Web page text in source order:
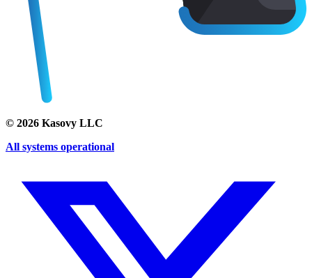
© 2026 Kasovy LLC
All systems operational